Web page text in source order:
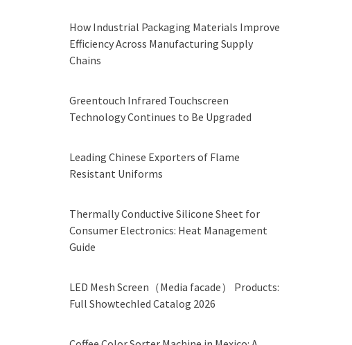
How Industrial Packaging Materials Improve
Efficiency Across Manufacturing Supply
Chains
Greentouch Infrared Touchscreen
Technology Continues to Be Upgraded
Leading Chinese Exporters of Flame
Resistant Uniforms
Thermally Conductive Silicone Sheet for
Consumer Electronics: Heat Management
Guide
LED Mesh Screen（Media facade） Products:
Full Showtechled Catalog 2026